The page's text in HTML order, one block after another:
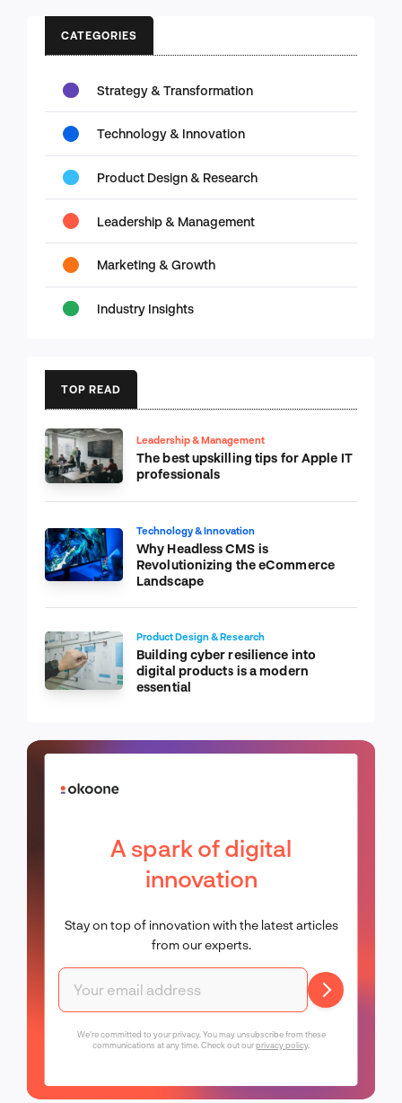
CATEGORIES
Strategy & Transformation
Technology & Innovation
Product Design & Research
Leadership & Management
Marketing & Growth
Industry Insights
TOP READ
Leadership & Management
The best upskilling tips for Apple IT
professionals
Technology & Innovation
Why Headless CMS is
Revolutionizing the eCommerce
Landscape
Product Design & Research
Building cyber resilience into
digital products is a modern
essential
A spark of digital
innovation
Stay on top of innovation with the latest articles
from our experts.
We're committed to your privacy. You may unsubscribe from these
communications at any time. Check out ourprivacy policy.